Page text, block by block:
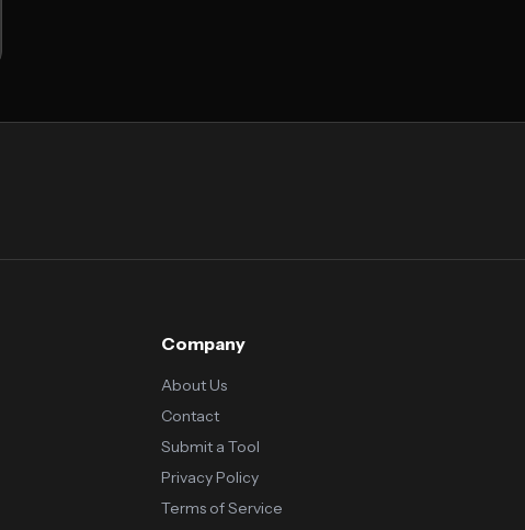
Company
About Us
Contact
Submit a Tool
Privacy Policy
Terms of Service